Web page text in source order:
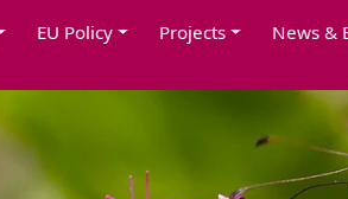
EU Policy Projects News &